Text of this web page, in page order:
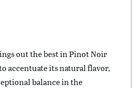
out the best in Pinot Noir
accentuate its natural flavor,
balance in the